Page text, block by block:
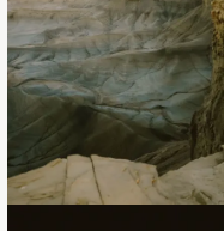
Loading...